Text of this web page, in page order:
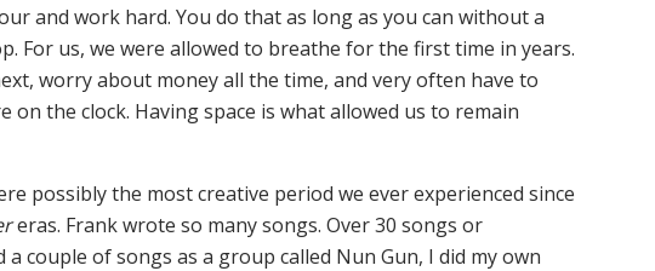
and work hard. You do that as long as you can without a
For us, we were allowed to breathe for the first time in years.
worry about money all the time, and very often have to
on the clock. Having space is what allowed us to remain
possibly the most creative period we ever experienced since
eras. Frank wrote so many songs. Over 30 songs or
couple of songs as a group called Nun Gun, I did my own